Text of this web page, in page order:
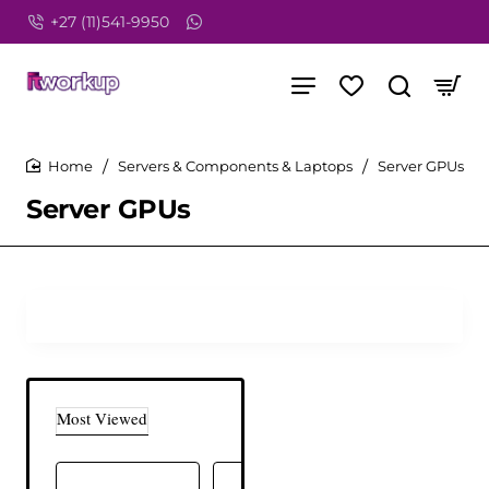
+27 (11)541-9950
Server GPUs
Servers & Components & Laptops Server GPUs
Most Viewed